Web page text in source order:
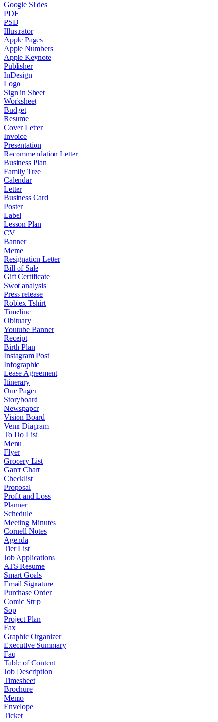
Google Slides
PDF
PSD
Illustrator
Apple Pages
Apple Numbers
Apple Keynote
Publisher
InDesign
Logo
Sign in Sheet
Worksheet
Budget
Resume
Cover Letter
Invoice
Presentation
Recommendation Letter
Business Plan
Family Tree
Calendar
Letter
Business Card
Poster
Label
Lesson Plan
CV
Banner
Meme
Resignation Letter
Bill of Sale
Gift Certificate
Swot analysis
Press release
Roblex Tshirt
Timeline
Obituary
Youtube Banner
Receipt
Birth Plan
Instagram Post
Infographic
Lease Agreement
Itinerary
One Pager
Storyboard
Newspaper
Vision Board
Venn Diagram
To Do List
Menu
Flyer
Grocery List
Gantt Chart
Checklist
Proposal
Profit and Loss
Planner
Schedule
Meeting Minutes
Cornell Notes
Agenda
Tier List
Job Applications
ATS Resume
Smart Goals
Email Signature
Purchase Order
Comic Strip
Sop
Project Plan
Fax
Graphic Organizer
Executive Summary
Faq
Table of Content
Job Description
Timesheet
Brochure
Memo
Envelope
Ticket